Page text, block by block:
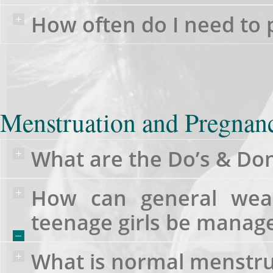
How often do I need to
Menstruation and
What are the Do’s &
How can general
teenage girls be
What is normal